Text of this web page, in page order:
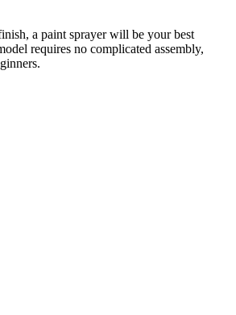
a paint sprayer will be your best
requires no complicated assembly,